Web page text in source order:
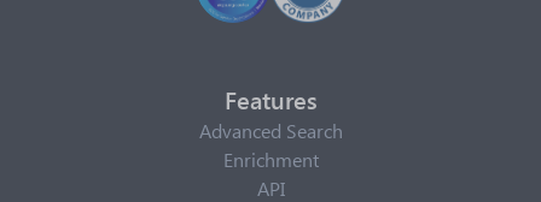
Features
Advanced Search
Enrichment
API